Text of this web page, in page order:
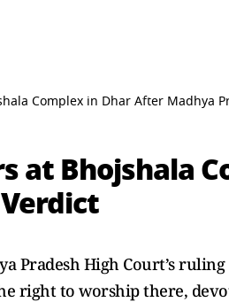
Complex in Dhar After Madhya
at Bhojshala
Pradesh High Court’s
right to worship there,